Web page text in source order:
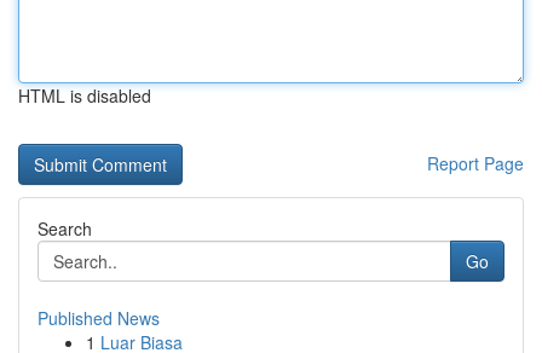
HTML is disabled
Report Page
Search
Go
Published News
1 Luar Biasa